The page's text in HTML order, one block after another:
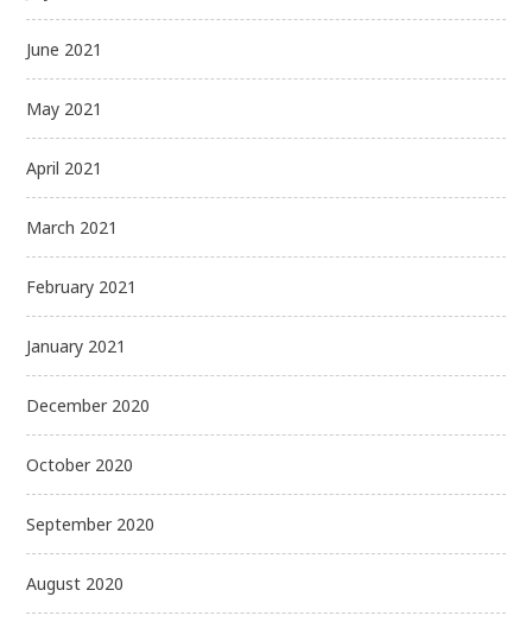
June 2021
May 2021
April 2021
March 2021
February 2021
January 2021
December 2020
October 2020
September 2020
August 2020